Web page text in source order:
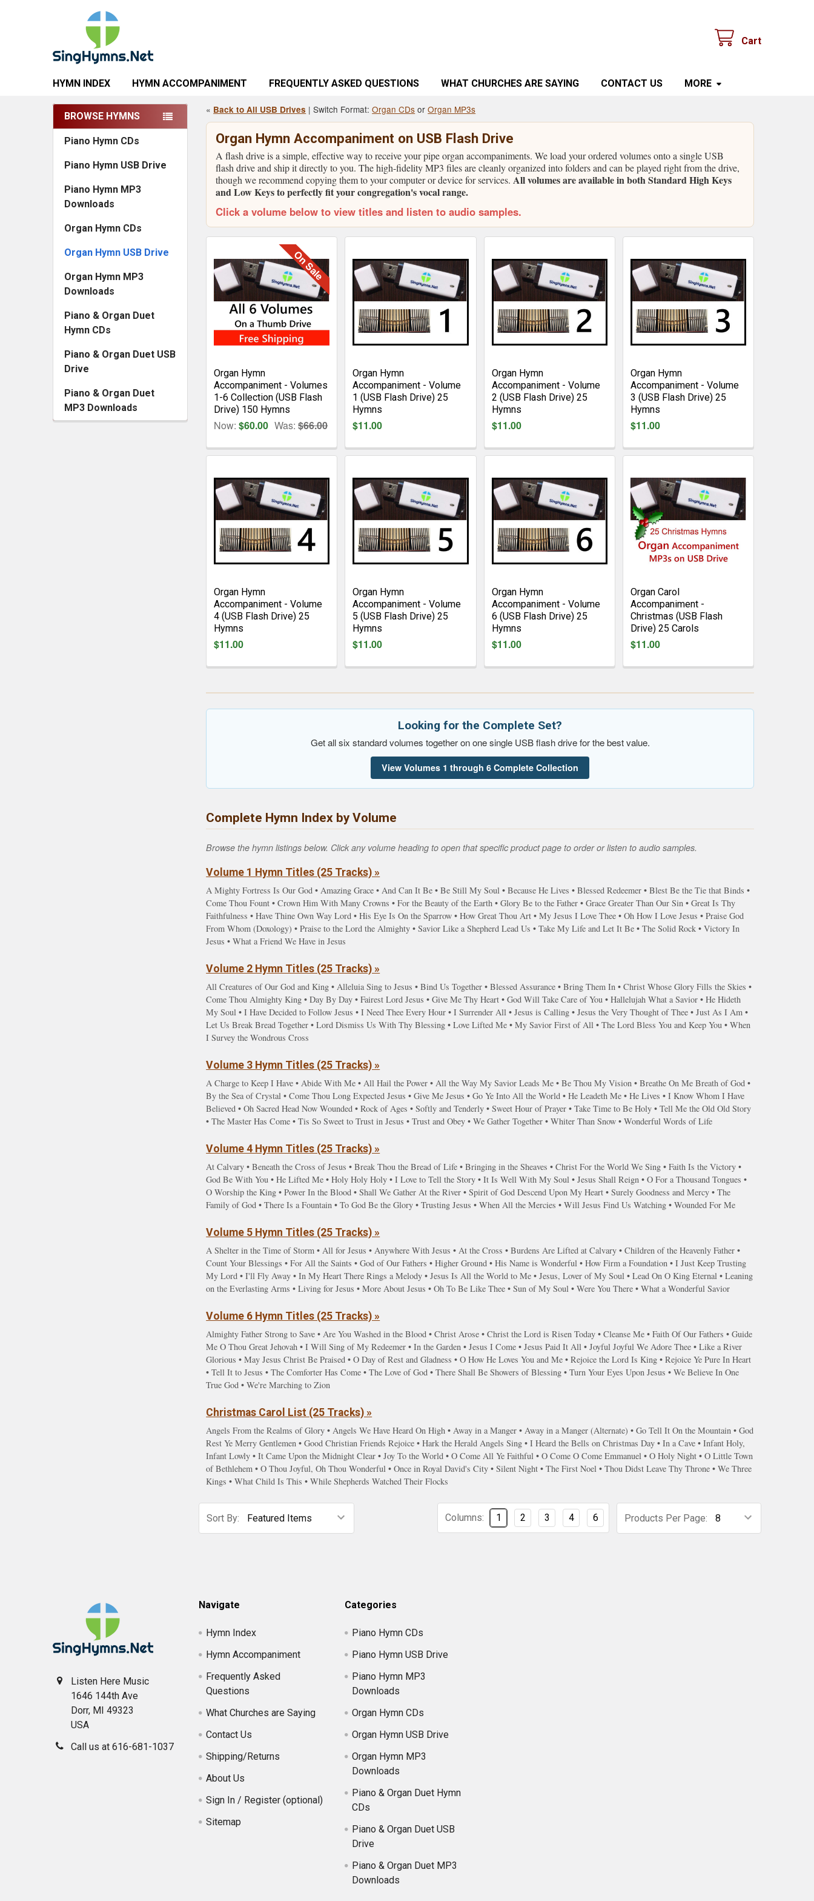
Cart
HYMN INDEX HYMN ACCOMPANIMENT FREQUENTLY ASKED QUESTIONS WHAT CHURCHES ARE SAYING CONTACT US MORE
Sidebar
BROWSE HYMNS
Piano Hymn CDs
Piano Hymn USB Drive
Piano Hymn MP3
Downloads
Organ Hymn CDs
Organ Hymn USB Drive
Organ Hymn MP3
Downloads
Piano & Organ Duet
Hymn CDs
Piano & Organ Duet USB
Drive
Piano & Organ Duet
MP3 Downloads
« Back to All USB Drives | Switch Format:Organ CDs orOrgan MP3s
Organ Hymn Accompaniment on USB Flash Drive
A flash drive is a simple, effective way to receive your pipe organ accompaniments. We load your ordered volumes onto a single USB
flash drive and ship it directly to you. The high-fidelity MP3 files are cleanly organized into folders and can be played right from the drive,
though we recommend copying them to your computer or device for services. All volumes are available in both Standard High Keys
and Low Keys to perfectly fit your congregation's vocal range.
Click a volume below to view titles and listen to audio samples.
On Sale
Organ Hymn
Accompaniment - Volumes
1-6 Collection (USB Flash
Drive) 150 Hymns
Now:$60.00 Was: $66.00
Organ Hymn
Accompaniment - Volume
1 (USB Flash Drive) 25
Hymns
$11.00
Organ Hymn
Accompaniment - Volume
2 (USB Flash Drive) 25
Hymns
$11.00
Organ Hymn
Accompaniment - Volume
3 (USB Flash Drive) 25
Hymns
$11.00
Organ Hymn
Accompaniment - Volume
4 (USB Flash Drive) 25
Hymns
$11.00
Organ Hymn
Accompaniment - Volume
5 (USB Flash Drive) 25
Hymns
$11.00
Organ Hymn
Accompaniment - Volume
6 (USB Flash Drive) 25
Hymns
$11.00
Organ Carol
Accompaniment -
Christmas (USB Flash
Drive) 25 Carols
$11.00
Looking for the Complete Set?
Get all six standard volumes together on one single USB flash drive for the best value.
View Volumes 1 through 6 Complete Collection
Complete Hymn Index by Volume
Browse the hymn listings below. Click any volume heading to open that specific product page to order or listen to audio samples.
Volume 1 Hymn Titles (25 Tracks) »
A Mighty Fortress Is Our God • Amazing Grace • And Can It Be • Be Still My Soul • Because He Lives • Blessed Redeemer • Blest Be the Tie that Binds •
Come Thou Fount • Crown Him With Many Crowns • For the Beauty of the Earth • Glory Be to the Father • Grace Greater Than Our Sin • Great Is Thy
Faithfulness • Have Thine Own Way Lord • His Eye Is On the Sparrow • How Great Thou Art • My Jesus I Love Thee • Oh How I Love Jesus • Praise God
From Whom (Doxology) • Praise to the Lord the Almighty • Savior Like a Shepherd Lead Us • Take My Life and Let It Be • The Solid Rock • Victory In
Jesus • What a Friend We Have in Jesus
Volume 2 Hymn Titles (25 Tracks) »
All Creatures of Our God and King • Alleluia Sing to Jesus • Bind Us Together • Blessed Assurance • Bring Them In • Christ Whose Glory Fills the Skies •
Come Thou Almighty King • Day By Day • Fairest Lord Jesus • Give Me Thy Heart • God Will Take Care of You • Hallelujah What a Savior • He Hideth
My Soul • I Have Decided to Follow Jesus • I Need Thee Every Hour • I Surrender All • Jesus is Calling • Jesus the Very Thought of Thee • Just As I Am •
Let Us Break Bread Together • Lord Dismiss Us With Thy Blessing • Love Lifted Me • My Savior First of All • The Lord Bless You and Keep You • When
I Survey the Wondrous Cross
Volume 3 Hymn Titles (25 Tracks) »
A Charge to Keep I Have • Abide With Me • All Hail the Power • All the Way My Savior Leads Me • Be Thou My Vision • Breathe On Me Breath of God •
By the Sea of Crystal • Come Thou Long Expected Jesus • Give Me Jesus • Go Ye Into All the World • He Leadeth Me • He Lives • I Know Whom I Have
Believed • Oh Sacred Head Now Wounded • Rock of Ages • Softly and Tenderly • Sweet Hour of Prayer • Take Time to Be Holy • Tell Me the Old Old Story
• The Master Has Come • Tis So Sweet to Trust in Jesus • Trust and Obey • We Gather Together • Whiter Than Snow • Wonderful Words of Life
Volume 4 Hymn Titles (25 Tracks) »
At Calvary • Beneath the Cross of Jesus • Break Thou the Bread of Life • Bringing in the Sheaves • Christ For the World We Sing • Faith Is the Victory •
God Be With You • He Lifted Me • Holy Holy Holy • I Love to Tell the Story • It Is Well With My Soul • Jesus Shall Reign • O For a Thousand Tongues •
O Worship the King • Power In the Blood • Shall We Gather At the River • Spirit of God Descend Upon My Heart • Surely Goodness and Mercy • The
Family of God • There Is a Fountain • To God Be the Glory • Trusting Jesus • When All the Mercies • Will Jesus Find Us Watching • Wounded For Me
Volume 5 Hymn Titles (25 Tracks) »
A Shelter in the Time of Storm • All for Jesus • Anywhere With Jesus • At the Cross • Burdens Are Lifted at Calvary • Children of the Heavenly Father •
Count Your Blessings • For All the Saints • God of Our Fathers • Higher Ground • His Name is Wonderful • How Firm a Foundation • I Just Keep Trusting
My Lord • I'll Fly Away • In My Heart There Rings a Melody • Jesus Is All the World to Me • Jesus, Lover of My Soul • Lead On O King Eternal • Leaning
on the Everlasting Arms • Living for Jesus • More About Jesus • Oh To Be Like Thee • Sun of My Soul • Were You There • What a Wonderful Savior
Volume 6 Hymn Titles (25 Tracks) »
Almighty Father Strong to Save • Are You Washed in the Blood • Christ Arose • Christ the Lord is Risen Today • Cleanse Me • Faith Of Our Fathers • Guide
Me O Thou Great Jehovah • I Will Sing of My Redeemer • In the Garden • Jesus I Come • Jesus Paid It All • Joyful Joyful We Adore Thee • Like a River
Glorious • May Jesus Christ Be Praised • O Day of Rest and Gladness • O How He Loves You and Me • Rejoice the Lord Is King • Rejoice Ye Pure In Heart
• Tell It to Jesus • The Comforter Has Come • The Love of God • There Shall Be Showers of Blessing • Turn Your Eyes Upon Jesus • We Believe In One
True God • We're Marching to Zion
Christmas Carol List (25 Tracks) »
Angels From the Realms of Glory • Angels We Have Heard On High • Away in a Manger • Away in a Manger (Alternate) • Go Tell It On the Mountain • God
Rest Ye Merry Gentlemen • Good Christian Friends Rejoice • Hark the Herald Angels Sing • I Heard the Bells on Christmas Day • In a Cave • Infant Holy,
Infant Lowly • It Came Upon the Midnight Clear • Joy To the World • O Come All Ye Faithful • O Come O Come Emmanuel • O Holy Night • O Little Town
of Bethlehem • O Thou Joyful, Oh Thou Wonderful • Once in Royal David's City • Silent Night • The First Noel • Thou Didst Leave Thy Throne • We Three
Kings • What Child Is This • While Shepherds Watched Their Flocks
Sort By: Products Per Page:
Columns: 1 2 3 4 6
Listen Here Music
1646 144th Ave
Dorr, MI 49323
USA
Call us at 616-681-1037
Navigate
Hymn Index
Hymn Accompaniment
Frequently Asked
Questions
What Churches are Saying
Contact Us
Shipping/Returns
About Us
Sign In / Register (optional)
Sitemap
Categories
Piano Hymn CDs
Piano Hymn USB Drive
Piano Hymn MP3
Downloads
Organ Hymn CDs
Organ Hymn USB Drive
Organ Hymn MP3
Downloads
Piano & Organ Duet Hymn
CDs
Piano & Organ Duet USB
Drive
Piano & Organ Duet MP3
Downloads